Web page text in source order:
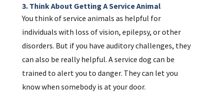
3. Think About Getting A Service Animal
You think of service animals as helpful for
individuals with loss of vision, epilepsy, or other
disorders. But if you have auditory challenges, they
can also be really helpful. A service dog can be
trained to alert you to danger. They can let you
know when somebody is at your door.